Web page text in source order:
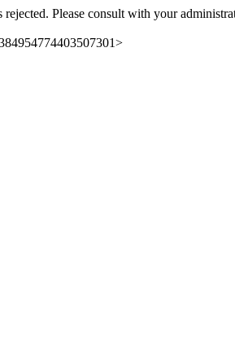
Please consult with your